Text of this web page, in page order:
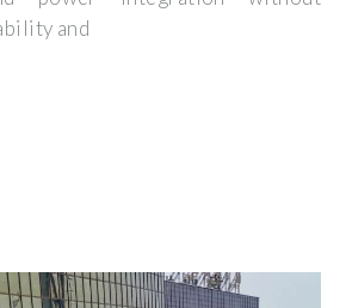
and